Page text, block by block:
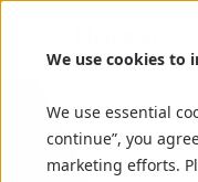
We use cookies to
We use essential
continue”, you
marketing efforts.